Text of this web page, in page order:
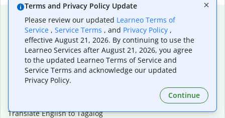
Popular language translations
Popular
Translate English to Spanish
Translate English to French
Translate English to Portuguese (Brazilian)
Translate English to German
Translate English to Tagalog
Terms and Privacy Policy Update
Please review our updated Learneo Terms of
Service , Service Terms , and Privacy Policy ,
effective August 21, 2026. By continuing to use the
Learneo Services after August 21, 2026, you agree
to the updated Learneo Terms of Service and
Service Terms and acknowledge our updated
Privacy Policy.
Continue